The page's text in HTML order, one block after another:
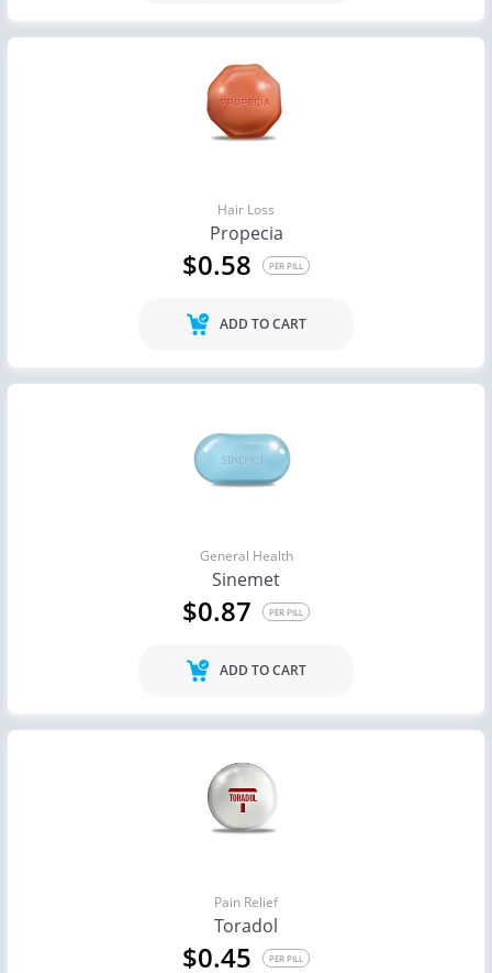
Hair Loss
Propecia
$0.58 PER PILL
ADD TO CART
General Health
Sinemet
$0.87 PER PILL
ADD TO CART
Pain Relief
Toradol
$0.45 PER PILL